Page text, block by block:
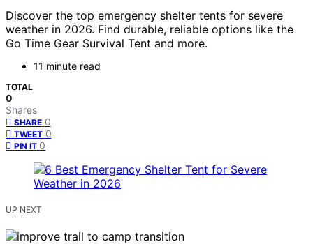
Discover the top emergency shelter tents for severe
weather in 2026. Find durable, reliable options like the
Go Time Gear Survival Tent and more.
11 minute read
TOTAL
0
Shares
SHARE 0
TWEET 0
PIN IT 0
UP NEXT